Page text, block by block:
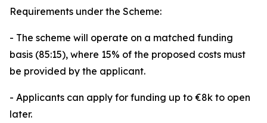
Requirements under the Scheme:
- The scheme will operate on a matched funding
basis (85:15), where 15% of the proposed costs must
be provided by the applicant.
- Applicants can apply for funding up to €8k to open
later.